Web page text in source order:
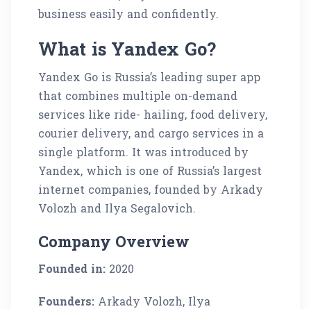
business easily and confidently.
What is Yandex Go?
Yandex Go is Russia’s leading super app
that combines multiple on-demand
services like ride- hailing, food delivery,
courier delivery, and cargo services in a
single platform. It was introduced by
Yandex, which is one of Russia’s largest
internet companies, founded by Arkady
Volozh and Ilya Segalovich.
Company Overview
Founded in: 2020
Founders: Arkady Volozh, Ilya